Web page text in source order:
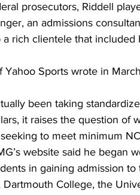
prosecutors, Riddell
an admissions
rich clientele that included
Yahoo Sports wrote in
been taking
it raises the question of
to meet minimum
website said he began
in gaining admission
Dartmouth College, the